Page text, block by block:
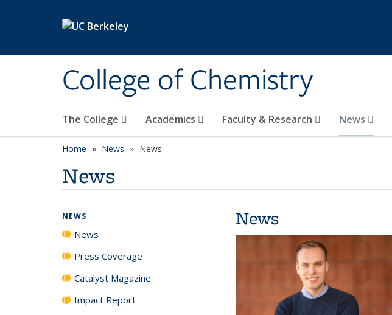
College of Chemistry
The College Academics Faculty & Research News
Home News News
News
News
NEWS
News
Press Coverage
Catalyst Magazine
Impact Report